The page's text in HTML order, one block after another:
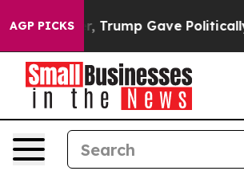
AGP PICKS
Higher, Trump Gave Politically